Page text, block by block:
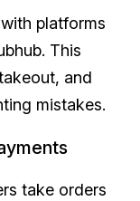
platforms
This
and
mistakes.
take orders